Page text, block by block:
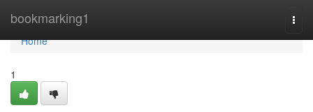
bookmarking1
Home
Home
1